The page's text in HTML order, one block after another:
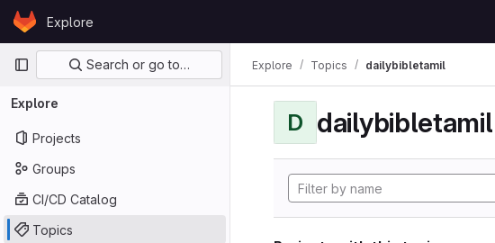
Skip to content
GitLabExplore
Primary navigation
Search or go to…
Explore
Projects
Groups
CI/CD Catalog
Topics
Explore Topics dailybibletamil
D dailybibletamil